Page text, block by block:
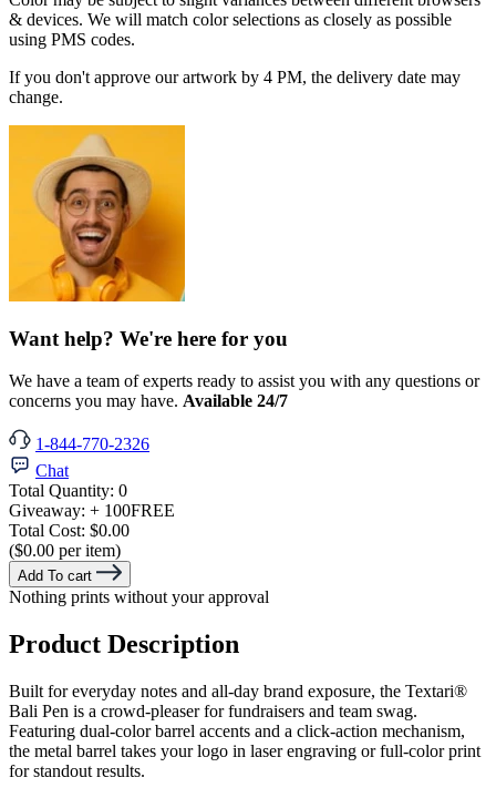
& devices. We will match color selections as closely as possible
using PMS codes.
If you don't approve our artwork by 4 PM, the delivery date may
change.
Want help? We're here for you
We have a team of experts ready to assist you with any questions or
concerns you may have. Available 24/7
1-844-770-2326
Chat
Total Quantity: 0
Giveaway: + 100FREE
Total Cost: $0.00
($0.00 per item)
Add To cart
Nothing prints without your approval
Product Description
Built for everyday notes and all-day brand exposure, the Textari®
Bali Pen is a crowd-pleaser for fundraisers and team swag.
Featuring dual-color barrel accents and a click-action mechanism,
the metal barrel takes your logo in laser engraving or full-color print
for standout results.